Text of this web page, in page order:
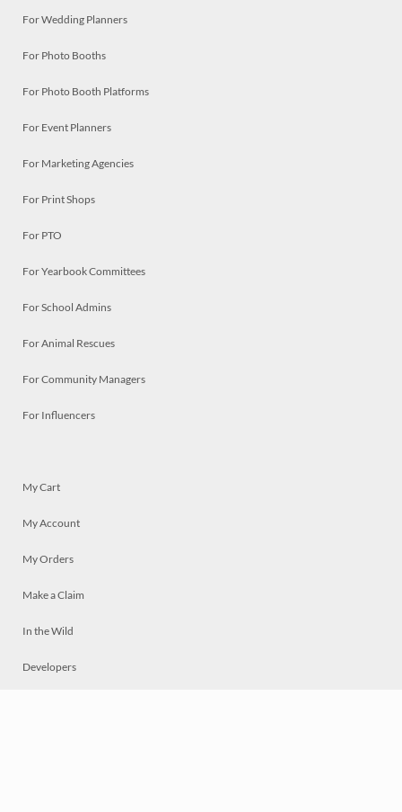
For Wedding Planners
For Photo Booths
For Photo Booth Platforms
For Event Planners
For Marketing Agencies
For Print Shops
For PTO
For Yearbook Committees
For School Admins
For Animal Rescues
For Community Managers
For Influencers
My Cart
My Account
My Orders
Make a Claim
In the Wild
Developers